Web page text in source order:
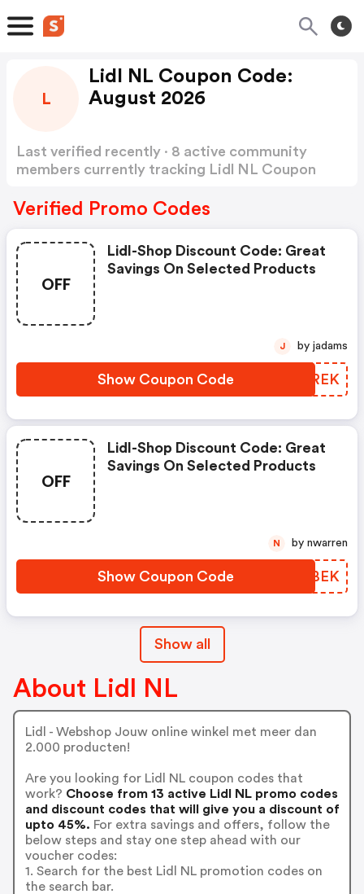
L
Lidl NL Coupon Code:
August 2026
Last verified recently · 8 active community
members currently tracking Lidl NL Coupon
Verified Promo Codes
OFF
Lidl-Shop Discount Code: Great
Savings On Selected Products
Show Coupon Code XBHREK
J by jadams
OFF
Lidl-Shop Discount Code: Great
Savings On Selected Products
Show Coupon Code AOKBEK
N by nwarren
Show all
About Lidl NL
Lidl - Webshop Jouw online winkel met meer dan
2.000 producten!
Are you looking for Lidl NL coupon codes that
work? Choose from 13 active Lidl NL promo codes
and discount codes that will give you a discount of
upto 45%. For extra savings and offers, follow the
below steps and stay one step ahead with our
voucher codes:
1. Search for the best Lidl NL promotion codes on
the search bar.